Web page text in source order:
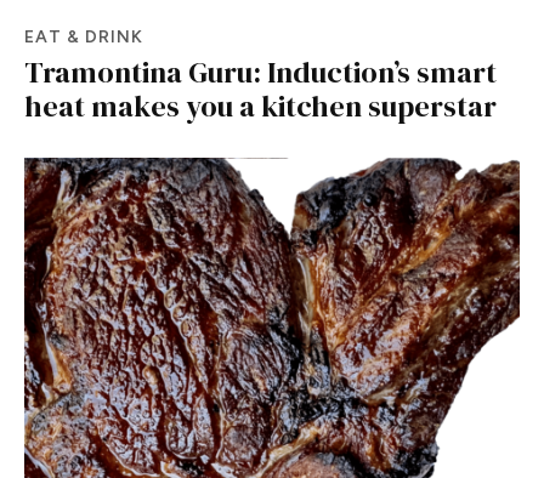
EAT & DRINK
Tramontina Guru: Induction’s smart
heat makes you a kitchen superstar